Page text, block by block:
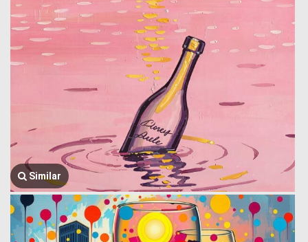
Similar